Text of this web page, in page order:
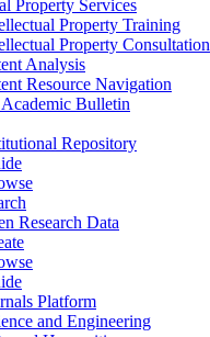
Property Services
Property Training
Property Consultation
Analysis
Resource Navigation
Bulletin
Repository
Research Data
Platform
and Engineering